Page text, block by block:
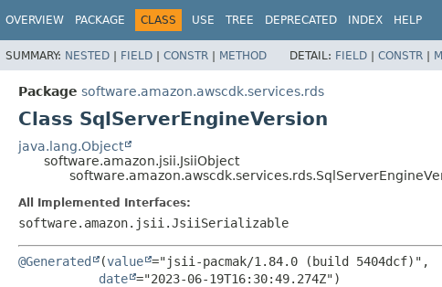
OVERVIEW PACKAGE CLASS USE TREE DEPRECATED INDEX HELP
SUMMARY: NESTED | FIELD | CONSTR | METHOD DETAIL: FIELD | CONSTR |
Package software.amazon.awscdk.services.rds
Class SqlServerEngineVersion
java.lang.Object
software.amazon.jsii.JsiiObject
All Implemented Interfaces:
software.amazon.jsii.JsiiSerializable
@Generated (value ="jsii-pacmak/1.84.0 (build 5404dcf)",
date ="2023-06-19T16:30:49.274Z")